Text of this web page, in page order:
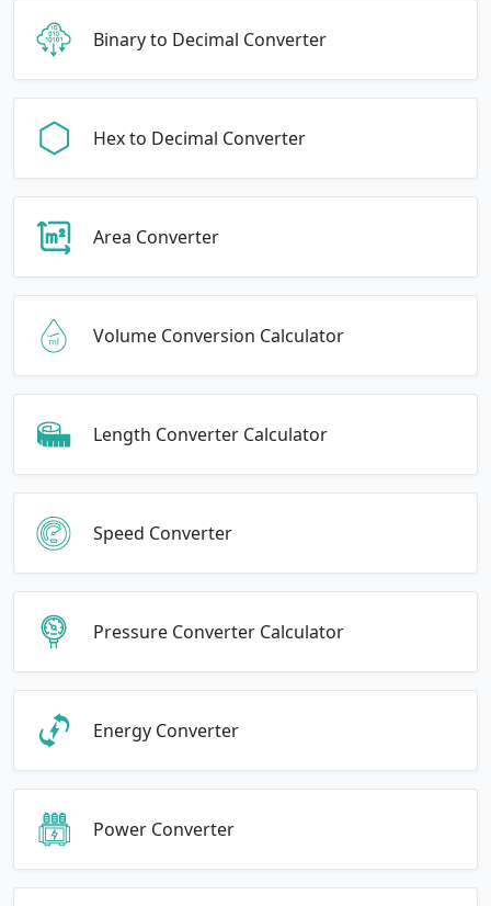
Binary to Decimal Converter
Hex to Decimal Converter
Area Converter
Volume Conversion Calculator
Length Converter Calculator
Speed Converter
Pressure Converter Calculator
Energy Converter
Power Converter